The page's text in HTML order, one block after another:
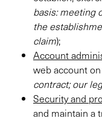
basis: meeting
the
claim);
Account
web account
contract; our
Security and
and maintain a